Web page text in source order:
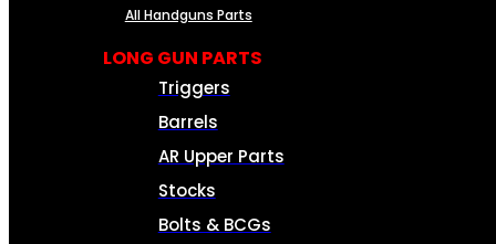
All Handguns Parts
LONG GUN PARTS
Triggers
Barrels
AR Upper Parts
Stocks
Bolts & BCGs